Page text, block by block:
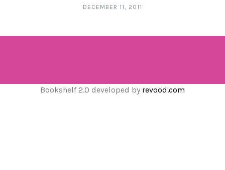
DECEMBER 11, 2011
Bookshelf 2.0 developed by revood.com